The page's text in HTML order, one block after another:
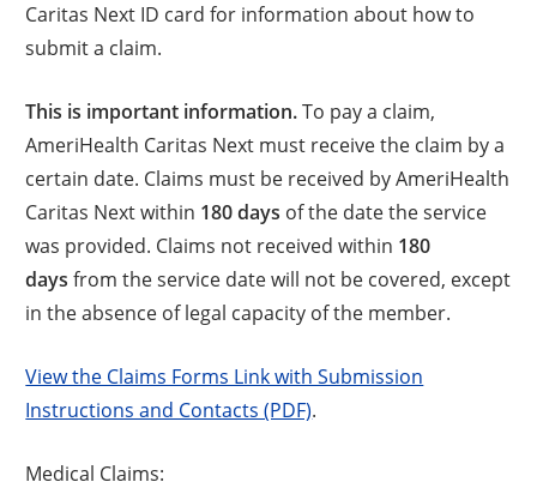
Caritas Next ID card for information about how to
submit a claim.
This is important information.To pay a claim,
AmeriHealth Caritas Next must receive the claim by a
certain date. Claims must be received by AmeriHealth
Caritas Next within 180 days of the date the service
was provided. Claims not received within 180
days from the service date will not be covered, except
in the absence of legal capacity of the member.
View the Claims Forms Link with Submission
Instructions and Contacts (PDF).
Medical Claims: